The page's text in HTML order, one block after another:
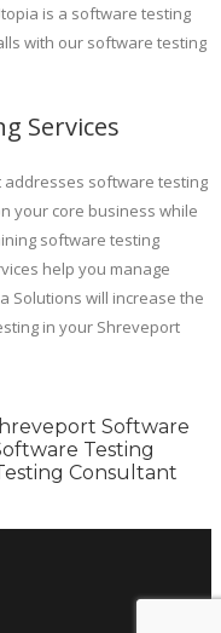
is a software testing
with our software testing
Services
addresses software testing
your core business while
software testing
help you manage
Solutions will increase the
in your Shreveport
Software
Testing
Consultant